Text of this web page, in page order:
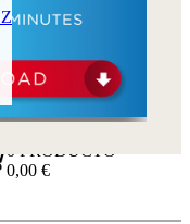
DE LA COMPRA
0PRODUCTO
0,00 €